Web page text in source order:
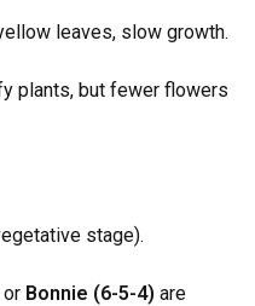
leaves, slow growth.
plants, but fewer flowers
stage).
or Bonnie (6-5-4) are